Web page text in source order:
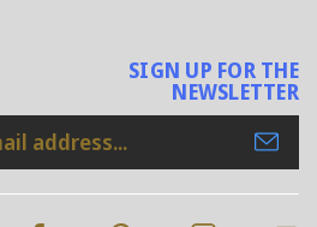
SIGN UP FOR THE
NEWSLETTER